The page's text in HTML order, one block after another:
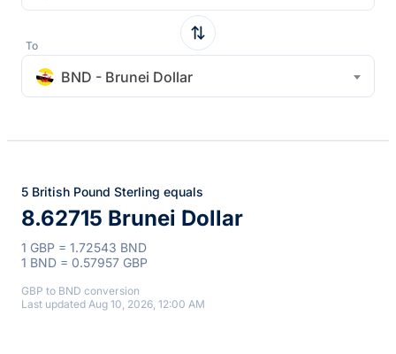
To
BND - Brunei Dollar
5 British Pound Sterling equals
8.62715 Brunei Dollar
1 GBP = 1.72543 BND
1 BND = 0.57957 GBP
GBP to BND conversion
Last updated Aug 10, 2026, 12:00 AM